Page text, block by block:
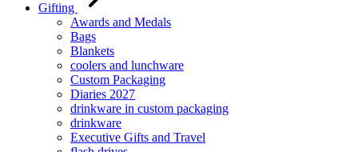
Gifting
Awards and Medals
Bags
Blankets
coolers and lunchware
Custom Packaging
Diaries 2027
drinkware in custom packaging
drinkware
Executive Gifts and Travel